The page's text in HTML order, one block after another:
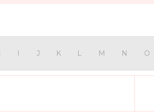
I J K L M N O